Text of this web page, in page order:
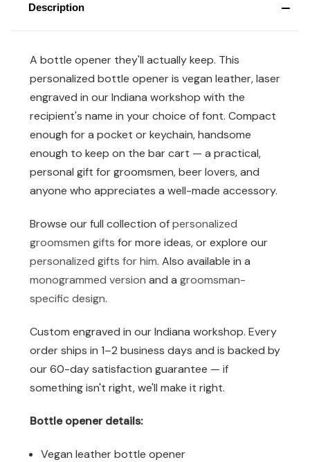
Description
A bottle opener they'll actually keep. This
personalized bottle opener is vegan leather, laser
engraved in our Indiana workshop with the
recipient's name in your choice of font. Compact
enough for a pocket or keychain, handsome
enough to keep on the bar cart — a practical,
personal gift for groomsmen, beer lovers, and
anyone who appreciates a well-made accessory.
Browse our full collection ofpersonalized
groomsmen gifts for more ideas, or explore our
personalized gifts for him. Also available in a
monogrammed version and a groomsman-
specific design.
Custom engraved in our Indiana workshop. Every
order ships in 1–2 business days and is backed by
our 60-day satisfaction guarantee — if
something isn't right, we'll make it right.
Bottle opener details:
Vegan leather bottle opener